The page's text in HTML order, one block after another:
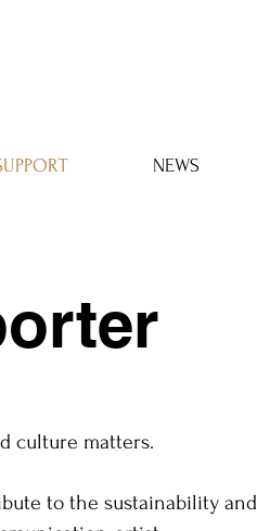
NEWS
culture matters.
to the sustainability and